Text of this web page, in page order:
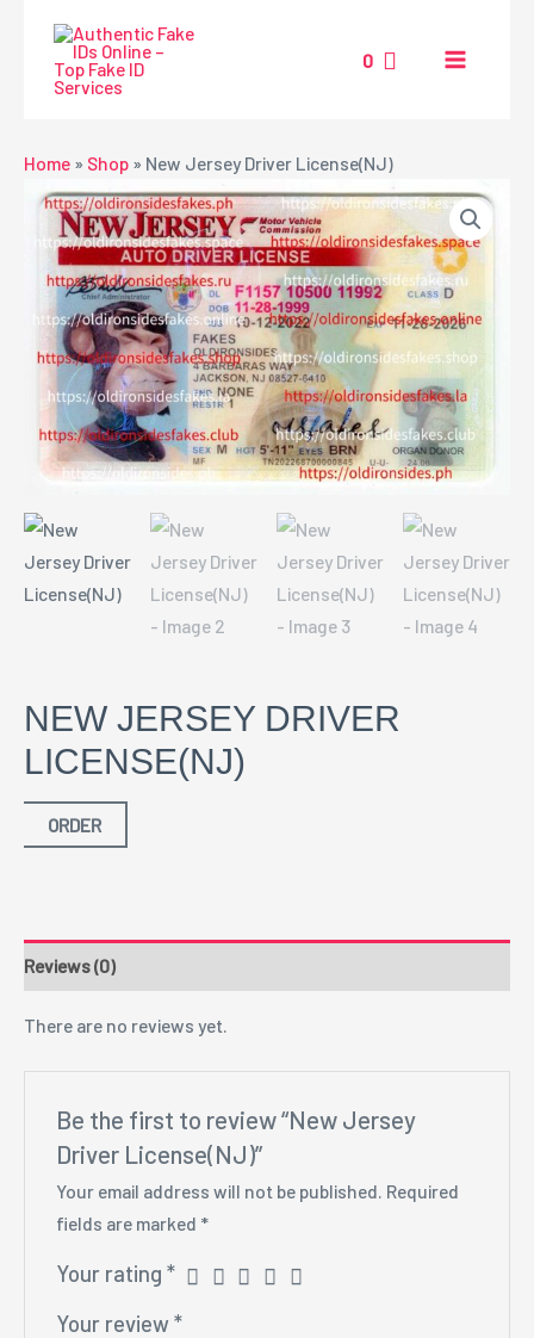
content
0
MENU
Home » Shop » New Jersey Driver License(NJ)
NEW JERSEY DRIVER
LICENSE(NJ)
ORDER
Reviews (0)
There are no reviews yet.
Be the first to review “New Jersey
Driver License(NJ)”
Your email address will not be published. Required
fields are marked *
Your rating *
Your review*